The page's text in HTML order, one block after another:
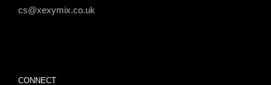
cs@xexymix.co.uk
CONNECT